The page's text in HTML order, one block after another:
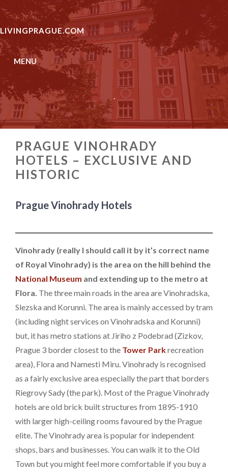
Skip
content
LIVINGPRAGUE.COM
MENU
.
PRAGUE VINOHRADY
HOTELS – EXCLUSIVE AND
HISTORIC
Prague Vinohrady Hotels
Vinohrady (really I should call it by it’s correct name
of Royal Vinohrady) is the area on the hill behind the
National Museum and extending up to the metro at
Flora. The three main roads in the area are Vinohradska,
Slezska and Korunni. The area is mainly accessed by tram
(including night services on Vinohradska and Korunni)
but, it has metro stations at Jiriho z Podebrad (Zizkov,
Prague 3 border closest to the Tower Parkrecreation
area), Flora and Namesti Miru. Vinohrady is recognised
as a fairly exclusive area especially the part that borders
Riegrovy Sady (the park). Most of the Prague Vinohrady
hotels are old brick built structures from 1895-1910
with larger high-ceiling rooms favoured by the Prague
elite. The Vinohrady area is popular for independent
shops, bars and businesses. You can walk it to the Old
Town but you might feel more comfortable if you buy a